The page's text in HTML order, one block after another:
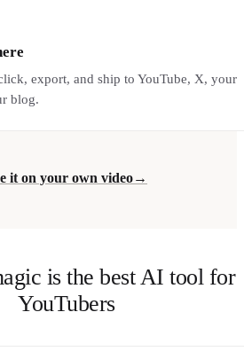
export, and ship to YouTube, X, your
blog.
it on your own video→
is the best AI tool for
YouTubers